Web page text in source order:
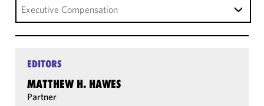
Executive Compensation
EDITORS
MATTHEW H. HAWES
Partner